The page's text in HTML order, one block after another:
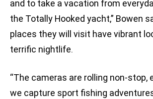
and to take a vacation from
the Totally Hooked yacht,” Bowen
places they will visit have vibrant
terrific nightlife.
“The cameras are rolling non-stop,
we capture sport fishing